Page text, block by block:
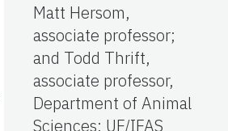
Matt Hersom,
associate professor;
and Todd Thrift,
associate professor,
Department of Animal
Sciences; UF/IFAS